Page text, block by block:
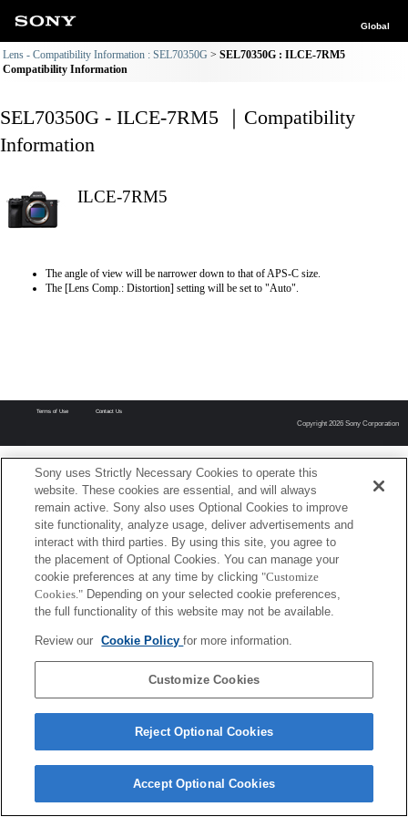
Global
Lens - Compatibility Information : SEL70350G
SEL70350G : ILCE-7RM5
Compatibility Information
SEL70350G - ILCE-7RM5 ｜Compatibility
Information
ILCE-7RM5
The angle of view will be narrower down to that of APS-C size.
The [Lens Comp.: Distortion] setting will be set to "Auto".
Terms of Use Contact Us
Copyright 2026 Sony Corporation
Sony uses Strictly Necessary Cookies to operate this
website. These cookies are essential, and will always
remain active. Sony also uses Optional Cookies to improve
site functionality, analyze usage, deliver advertisements and
interact with third parties. By using this site, you agree to
the placement of Optional Cookies. You can manage your
cookie preferences at any time by clicking "Customize
Cookies." Depending on your selected cookie preferences,
the full functionality of this website may not be available.
Review our Cookie Policyfor more information.
Customize Cookies
Reject Optional Cookies
Accept Optional Cookies